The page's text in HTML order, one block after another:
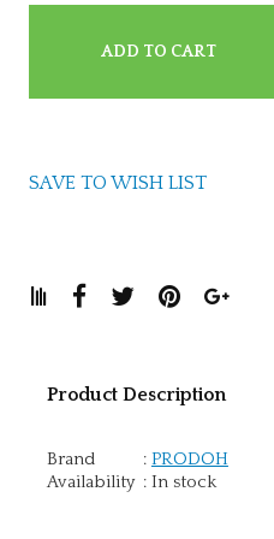
ADD TO CART
SAVE TO WISH LIST
Product Description
Brand : PRODOH
Availability : In stock